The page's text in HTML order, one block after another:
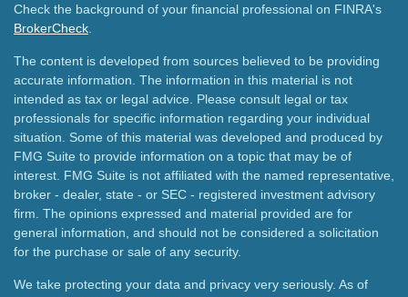
Check the background of your financial professional on FINRA's
BrokerCheck
The content is developed from sources believed to be providing
accurate information. The information in this material is not
intended as tax or legal advice. Please consult legal or tax
professionals for specific information regarding your individual
situation. Some of this material was developed and produced by
FMG Suite to provide information on a topic that may be of
interest. FMG Suite is not affiliated with the named representative,
broker - dealer, state - or SEC - registered investment advisory
firm. The opinions expressed and material provided are for
general information, and should not be considered a solicitation
for the purchase or sale of any security.
We take protecting your data and privacy very seriously. As of